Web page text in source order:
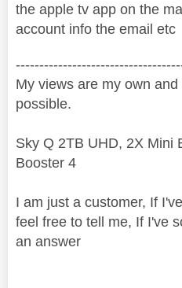
the apple tv app on the
account info the email etc
My views are my own
possible.
Sky Q 2TB UHD, 2X Mini
Booster 4
I am just a customer, If
feel free to tell me, If I've
an answer